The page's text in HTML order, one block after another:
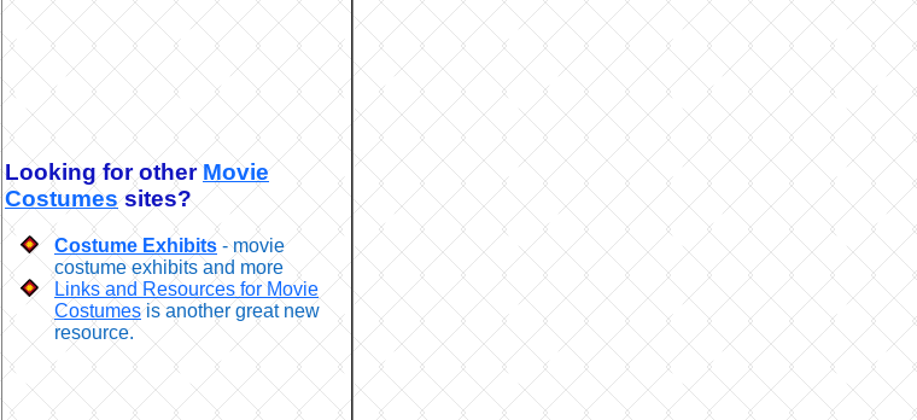
Looking for otherMovie
Costumessites?
Costume Exhibits - movie
costume exhibits and more
Links and Resources for Movie
Costumesis another great new
resource.